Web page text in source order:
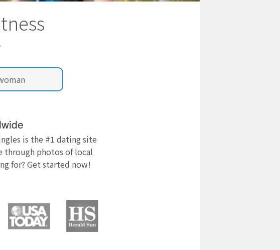
is the #1 dating site
through photos of local
for? Get started now!